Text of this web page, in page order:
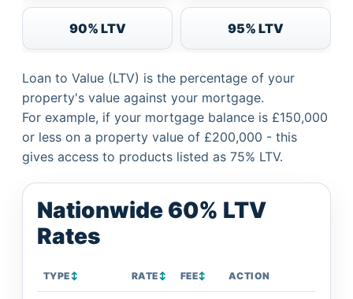
90% LTV 95% LTV
Loan to Value (LTV) is the percentage of your
property's value against your mortgage.
For example, if your mortgage balance is £150,000
or less on a property value of £200,000 - this
gives access to products listed as 75% LTV.
Nationwide 60% LTV
Rates
TYPE↕ RATE↕ FEE↕ ACTION